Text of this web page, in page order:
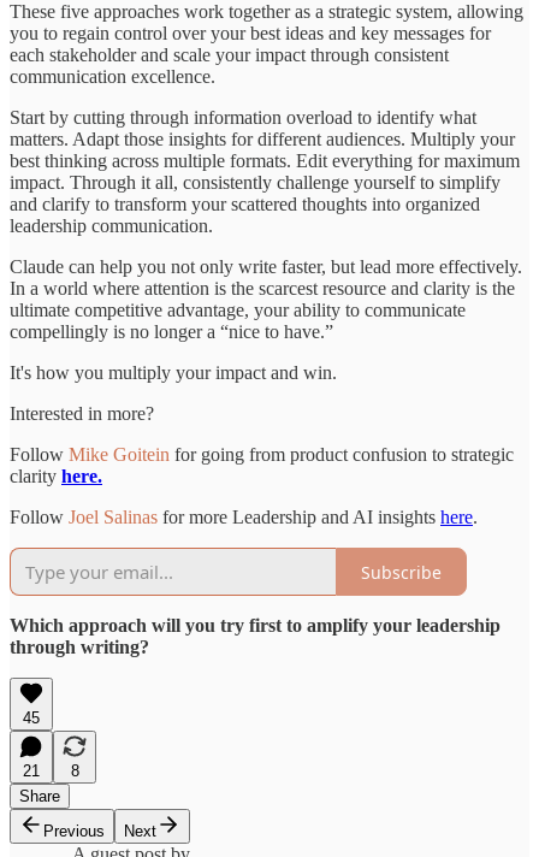
These five approaches work together as a strategic system, allowing
you to regain control over your best ideas and key messages for
each stakeholder and scale your impact through consistent
communication excellence.
Start by cutting through information overload to identify what
matters. Adapt those insights for different audiences. Multiply your
best thinking across multiple formats. Edit everything for maximum
impact. Through it all, consistently challenge yourself to simplify
and clarify to transform your scattered thoughts into organized
leadership communication.
Claude can help you not only write faster, but lead more effectively.
In a world where attention is the scarcest resource and clarity is the
ultimate competitive advantage, your ability to communicate
compellingly is no longer a “nice to have.”
It's how you multiply your impact and win.
Interested in more?
Follow Mike Goitein for going from product confusion to strategic
clarity here.
Follow Joel Salinas for more Leadership and AI insights here.
Subscribe
Which approach will you try first to amplify your leadership
through writing?
45
21
8
Share
Previous
Next